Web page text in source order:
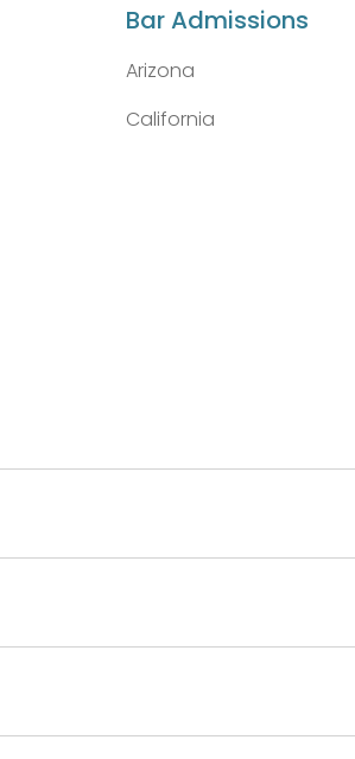
Bar Admissions
Arizona
California